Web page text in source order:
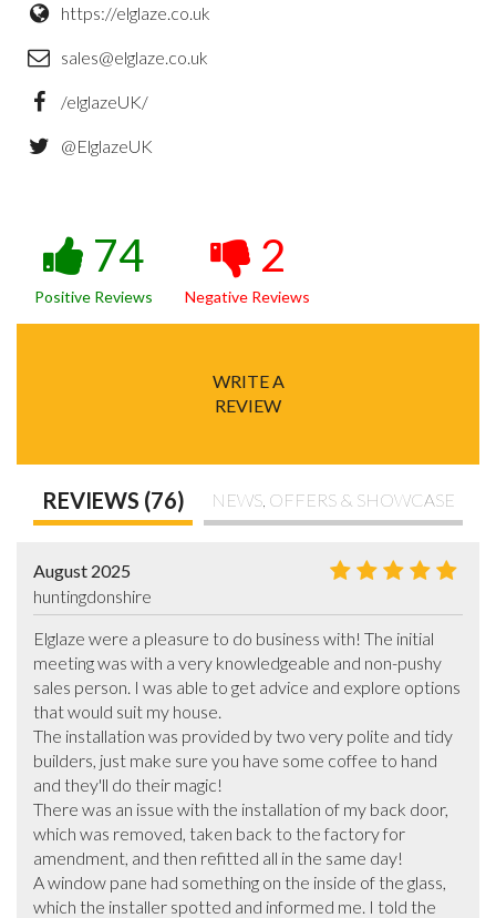
https://elglaze.co.uk
sales@elglaze.co.uk
/elglazeUK/
@ElglazeUK
74
Positive Reviews
2
Negative Reviews
WRITE A
REVIEW
REVIEWS (76) NEWS, OFFERS & SHOWCASE
August 2025
huntingdonshire
Elglaze were a pleasure to do business with! The initial
meeting was with a very knowledgeable and non-pushy
sales person. I was able to get advice and explore options
that would suit my house.
The installation was provided by two very polite and tidy
builders, just make sure you have some coffee to hand
and they'll do their magic!
There was an issue with the installation of my back door,
which was removed, taken back to the factory for
amendment, and then refitted all in the same day!
A window pane had something on the inside of the glass,
which the installer spotted and informed me. I told the